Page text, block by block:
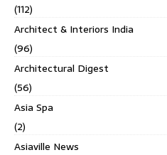
(112)
Architect & Interiors India
(96)
Architectural Digest
(56)
Asia Spa
(2)
Asiaville News